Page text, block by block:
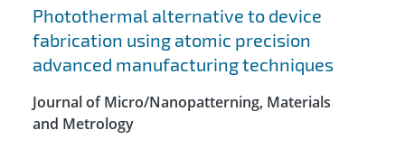
Photothermal alternative to device
fabrication using atomic precision
advanced manufacturing techniques
Journal of Micro/Nanopatterning, Materials
and Metrology